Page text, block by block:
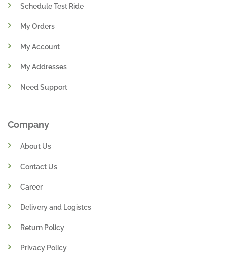
Schedule Test Ride
My Orders
My Account
My Addresses
Need Support
Company
About Us
Contact Us
Career
Delivery and Logistcs
Return Policy
Privacy Policy